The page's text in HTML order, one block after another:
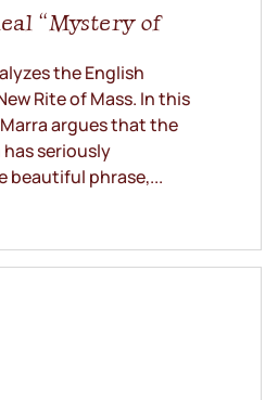
“Mystery of
the English
Rite of Mass. In this
argues that the
seriously
beautiful phrase,...